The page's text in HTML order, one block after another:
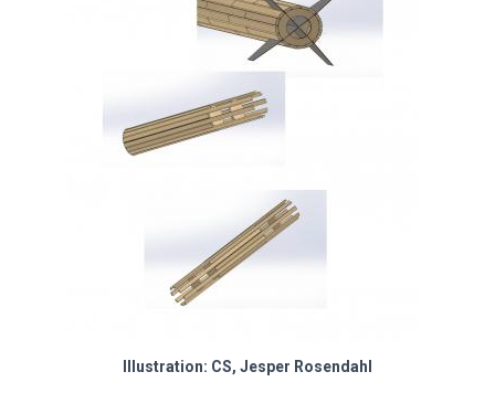
Illustration: CS, Jesper Rosendahl